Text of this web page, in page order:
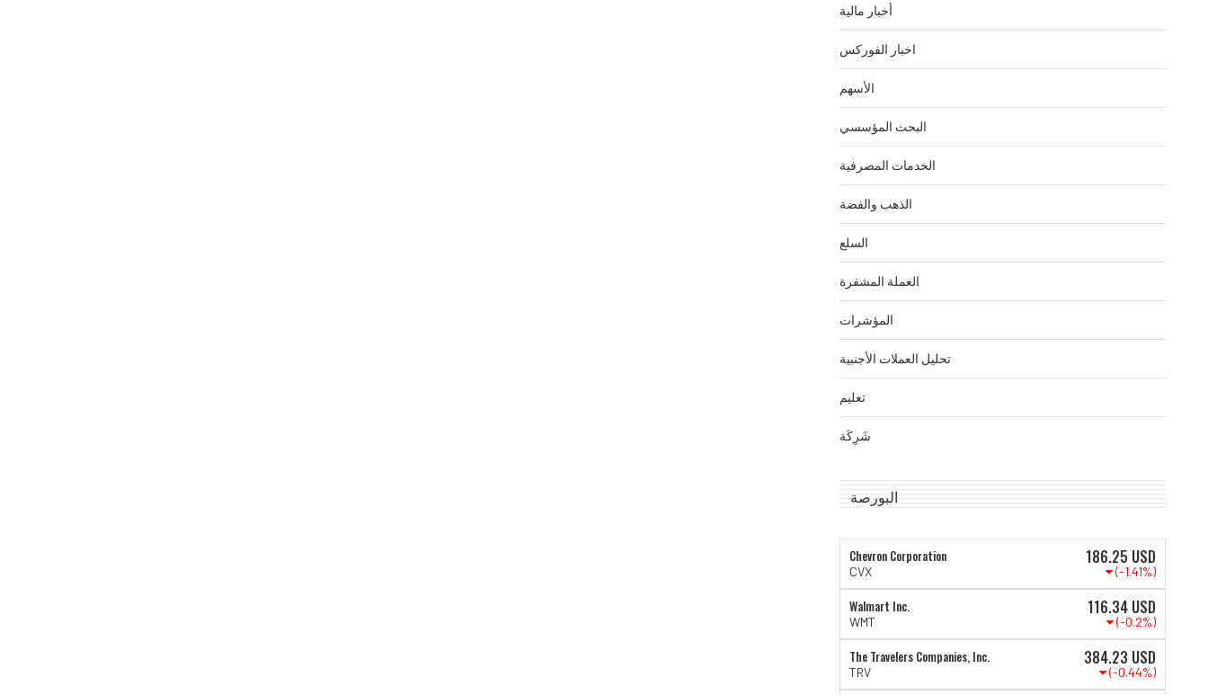
أخبار مالية
اخبار الفوركس
الأسهم
البحث المؤسسي
الخدمات المصرفية
الذهب والفضة
السلع
العملة المشفرة
المؤشرات
تحليل العملات الأجنبية
تعليم
شَرِكَة
البورصة
Chevron Corporation
CVX
186.25 USD
(-1.41%)
Walmart Inc.
WMT
116.34 USD
(-0.2%)
The Travelers Companies, Inc.
TRV
384.23 USD
(-0.44%)